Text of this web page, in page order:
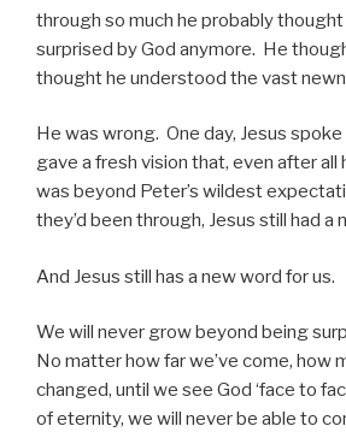
through so much he probably thought
surprised by God anymore. He
thought he understood the vast
He was wrong. One day, Jesus
gave a fresh vision that, even after all
was beyond Peter’s wildest
they’d been through, Jesus still had a
And Jesus still has a new word for us.
We will never grow beyond being
No matter how far we’ve come, how
changed, until we see God ‘face to
of eternity, we will never be able to